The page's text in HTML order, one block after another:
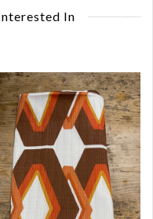
In